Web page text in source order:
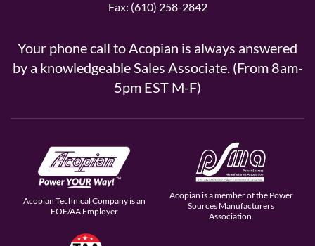
Fax: (610) 258-2842
Your phone call to Acopian is always answered
by a knowledgeable Sales Associate. (From 8am-
5pm EST M-F)
Acopian Technical Company is an
EOE/AA Employer
Acopian is a member of the Power
Sources Manufacturers
Association.